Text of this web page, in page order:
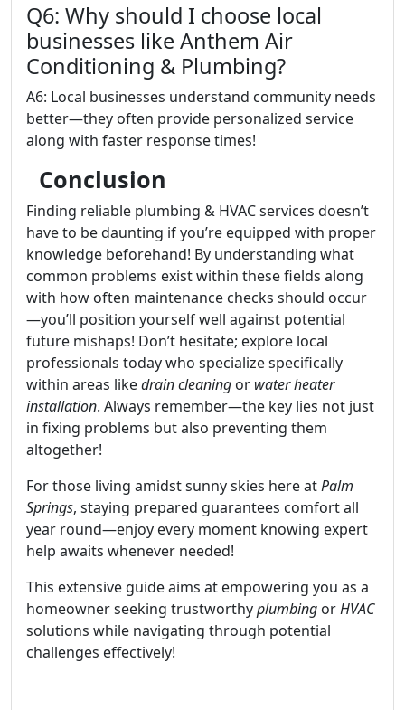
Q6: Why should I choose local
businesses like Anthem Air
Conditioning & Plumbing?
A6: Local businesses understand community needs
better—they often provide personalized service
along with faster response times!
Conclusion
Finding reliable plumbing & HVAC services doesn’t
have to be daunting if you’re equipped with proper
knowledge beforehand! By understanding what
common problems exist within these fields along
with how often maintenance checks should occur
—you’ll position yourself well against potential
future mishaps! Don’t hesitate; explore local
professionals today who specialize specifically
within areas likedrain cleaning or water heater
installation. Always remember—the key lies not just
in fixing problems but also preventing them
altogether!
For those living amidst sunny skies here atPalm
Springs, staying prepared guarantees comfort all
year round—enjoy every moment knowing expert
help awaits whenever needed!
This extensive guide aims at empowering you as a
homeowner seeking trustworthyplumbing orHVAC
solutions while navigating through potential
challenges effectively!